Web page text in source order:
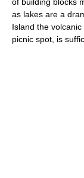
as lakes are a
Island the
picnic spot, is